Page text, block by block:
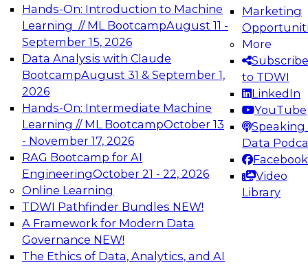
Hands-On: Introduction to Machine
Learning // ML BootcampAugust 11 -
September 15, 2026
Data Analysis with Claude
BootcampAugust 31 & September 1,
2026
Hands-On: Intermediate Machine
Learning // ML BootcampOctober 13
- November 17, 2026
RAG Bootcamp for AI
EngineeringOctober 21 - 22, 2026
Online Learning
TDWI Pathfinder Bundles NEW!
A Framework for Modern Data
Governance NEW!
The Ethics of Data, Analytics, and AI
Marketing
More
Subscribe
to TDWI
LinkedIn
YouTube
Speaking
Data
Facebook
Video
Library
Architecting Scalable Data Platforms for AI and
Analytics
Join this Expert Panel to learn how to take
advantage of innovations in modern data
architecture.
December 7, 2026
TDWI On-Demand Webinars on
Data Management, Analytics, &
AI